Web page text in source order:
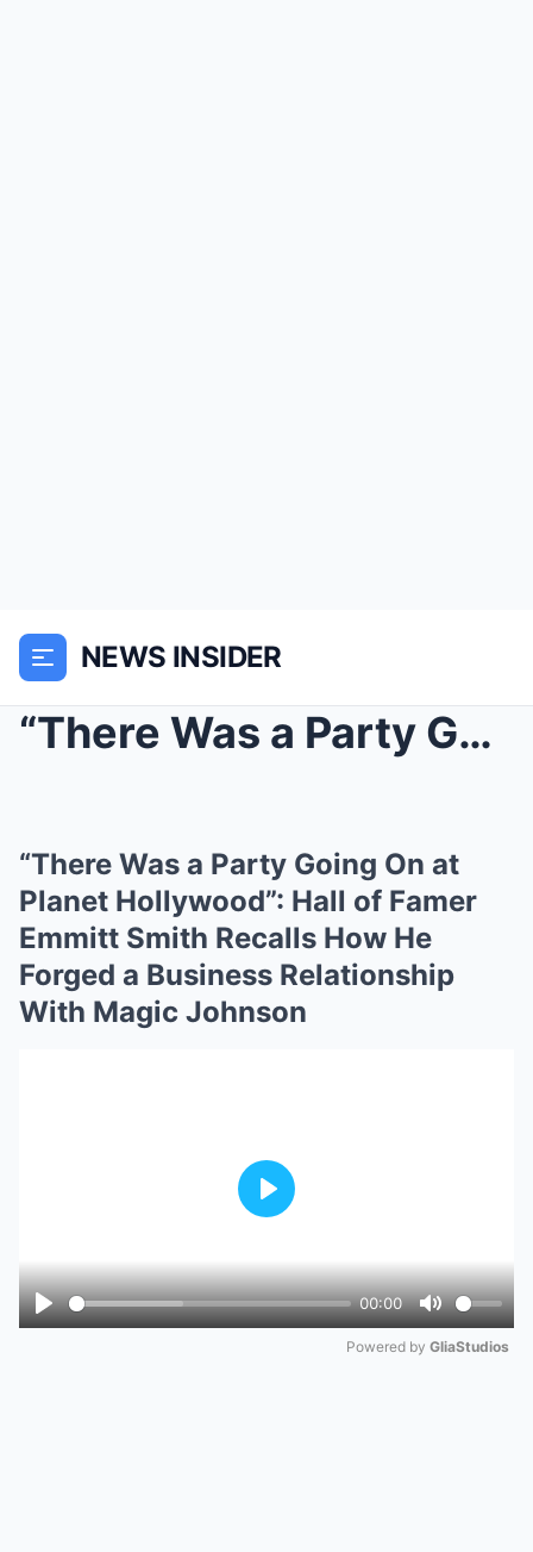
NEWS INSIDER
“There Was a Party Going On at Planet Hollywood”: ...
“There Was a Party Going On at
Planet Hollywood”: Hall of Famer
Emmitt Smith Recalls How He
Forged a Business Relationship
With Magic Johnson
Play
00:00
Mute
Play
Powered by GliaStudios